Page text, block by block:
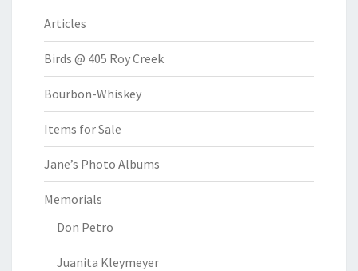
Articles
Birds @ 405 Roy Creek
Bourbon-Whiskey
Items for Sale
Jane’s Photo Albums
Memorials
Don Petro
Juanita Kleymeyer